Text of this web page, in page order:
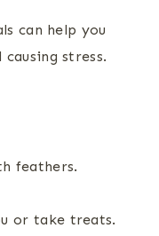
can help you
stress.
feathers.
or take treats.